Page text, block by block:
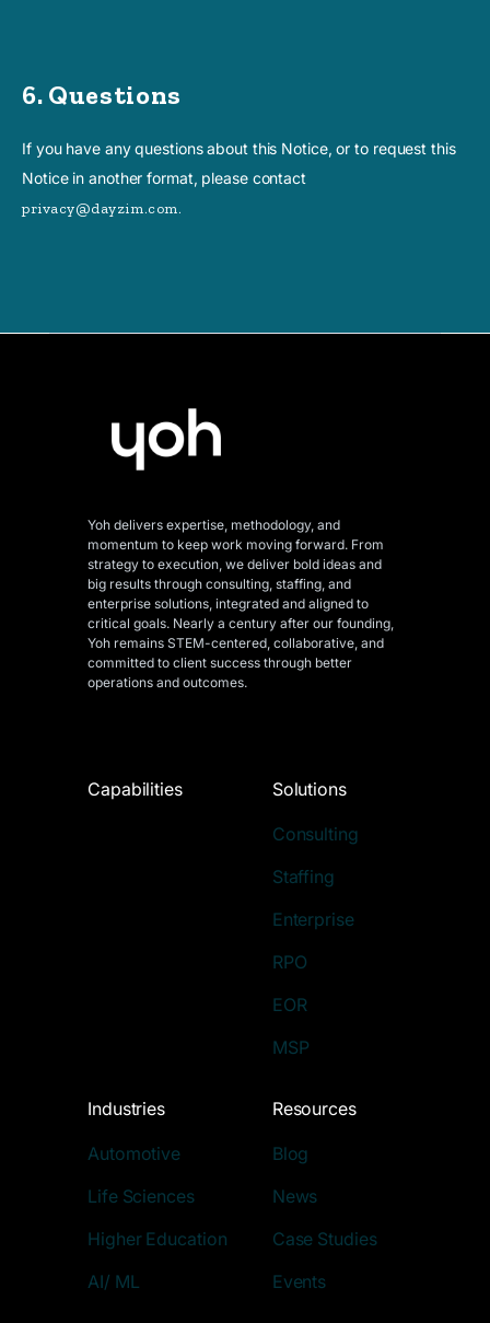
6. Questions
If you have any questions about this Notice, or to request this
Notice in another format, please contact
privacy@dayzim.com.
Yoh delivers expertise, methodology, and
momentum to keep work moving forward. From
strategy to execution, we deliver bold ideas and
big results through consulting, staffing, and
enterprise solutions, integrated and aligned to
critical goals. Nearly a century after our founding,
Yoh remains STEM-centered, collaborative, and
committed to client success through better
operations and outcomes.
Capabilities Solutions
Consulting
Staffing
Enterprise
RPO
EOR
MSP
Industries
Automotive
Life Sciences
Higher Education
AI/ ML
Resources
Blog
News
Case Studies
Events